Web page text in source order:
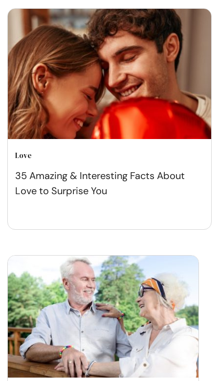
Love
35 Amazing & Interesting Facts About
Love to Surprise You